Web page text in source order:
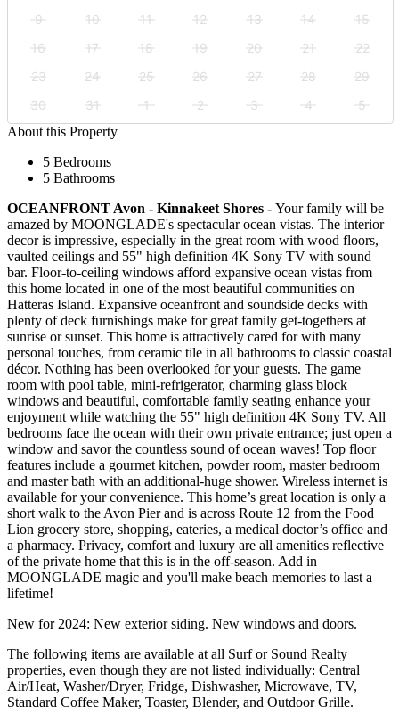
9
10 11 12 13 14
15
16
17 18 19 20 21
22
23
24 25 26 27 28
29
30
31 1 2 3 4
5
About this Property
5 Bedrooms
5 Bathrooms
OCEANFRONT Avon - Kinnakeet Shores - Your family will be
amazed by MOONGLADE's spectacular ocean vistas. The interior
decor is impressive, especially in the great room with wood floors,
vaulted ceilings and 55" high definition 4K Sony TV with sound
bar. Floor-to-ceiling windows afford expansive ocean vistas from
this home located in one of the most beautiful communities on
Hatteras Island. Expansive oceanfront and soundside decks with
plenty of deck furnishings make for great family get-togethers at
sunrise or sunset. This home is attractively cared for with many
personal touches, from ceramic tile in all bathrooms to classic coastal
décor. Nothing has been overlooked for your guests. The game
room with pool table, mini-refrigerator, charming glass block
windows and beautiful, comfortable family seating enhance your
enjoyment while watching the 55" high definition 4K Sony TV. All
bedrooms face the ocean with their own private entrance; just open a
window and savor the countless sound of ocean waves! Top floor
features include a gourmet kitchen, powder room, master bedroom
and master bath with an additional-huge shower. Wireless internet is
available for your convenience. This home’s great location is only a
short walk to the Avon Pier and is across Route 12 from the Food
Lion grocery store, shopping, eateries, a medical doctor’s office and
a pharmacy. Privacy, comfort and luxury are all amenities reflective
of the private home that this is in the off-season. Add in
MOONGLADE magic and you'll make beach memories to last a
lifetime!
New for 2024: New exterior siding. New windows and doors.
The following items are available at all Surf or Sound Realty
properties, even though they are not listed individually: Central
Air/Heat, Washer/Dryer, Fridge, Dishwasher, Microwave, TV,
Standard Coffee Maker, Toaster, Blender, and Outdoor Grille.